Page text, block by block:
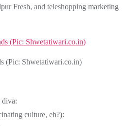
Fresh, and teleshopping marketing
(Pic: Shwetatiwari.co.in)
diva:
culture, eh?):